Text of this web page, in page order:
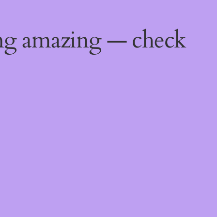
amazing — check